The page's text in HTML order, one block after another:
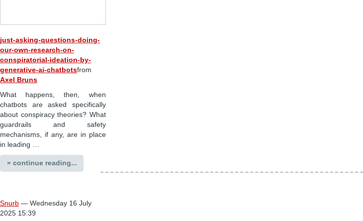
just-asking-questions-doing-
our-own-research-on-
conspiratorial-ideation-by-
generative-ai-chatbotsfrom
Axel Bruns
What happens, then, when
chatbots are asked specifically
about conspiracy theories? What
guardrails and safety
mechanisms, if any, are in place
in leading …
» continue reading...
Snurb — Wednesday 16 July
2025 15:39